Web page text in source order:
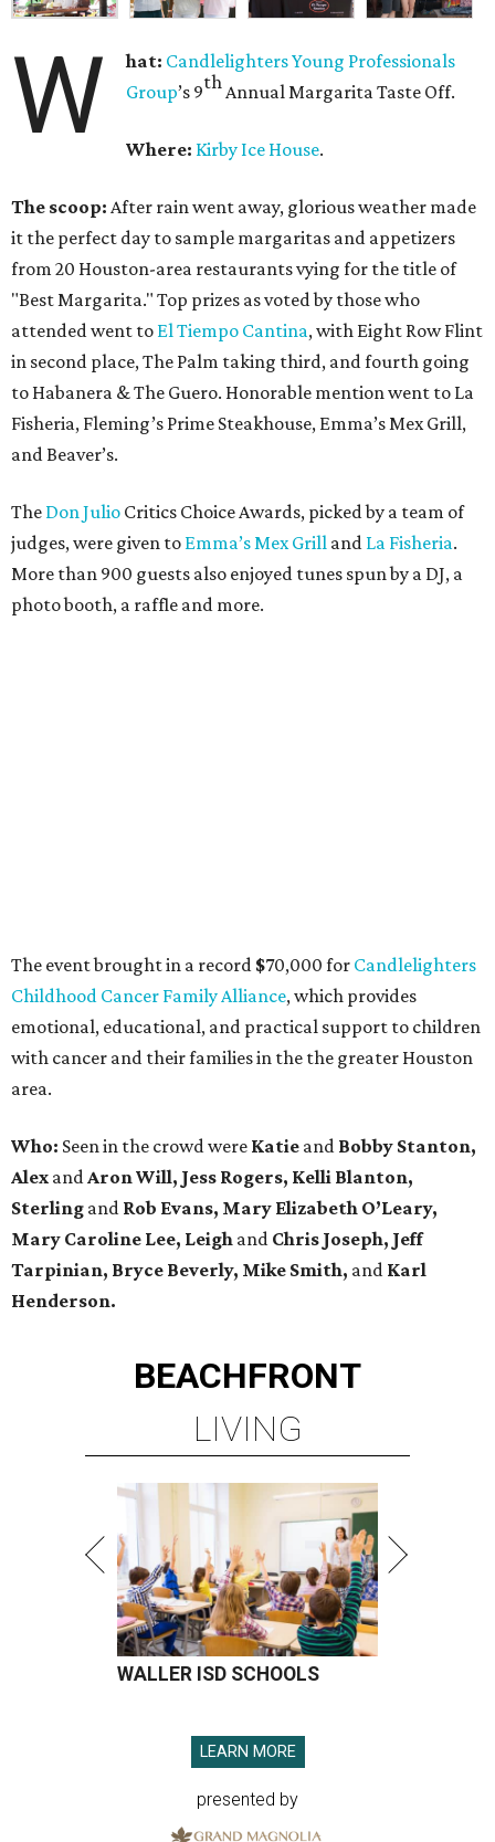
W hat: Candlelighters Young Professionals
Group’s 9thAnnual Margarita Taste Off.
Where: Kirby Ice House.
The scoop: After rain went away, glorious weather made
it the perfect day to sample margaritas and appetizers
from 20 Houston-area restaurants vying for the title of
"Best Margarita." Top prizes as voted by those who
attended went to El Tiempo Cantina, with Eight Row Flint
in second place, The Palm taking third, and fourth going
to Habanera & The Guero. Honorable mention went to La
Fisheria, Fleming’s Prime Steakhouse, Emma’s Mex Grill,
and Beaver’s.
The Don Julio Critics Choice Awards, picked by a team of
judges, were given to Emma’s Mex Grill and La Fisheria.
More than 900 guests also enjoyed tunes spun by a DJ, a
photo booth, a raffle and more.
The event brought in a record $70,000 for Candlelighters
Childhood Cancer Family Alliance, which provides
emotional, educational, and practical support to children
with cancer and their families in the the greater Houston
area.
Who: Seen in the crowd were Katie and Bobby Stanton,
Alex andAron Will, Jess Rogers, Kelli Blanton,
Sterling and Rob Evans, Mary Elizabeth O’Leary,
Mary Caroline Lee, Leigh and Chris Joseph, Jeff
Tarpinian, Bryce Beverly, Mike Smith, and Karl
Henderson.
BEACHFRONT
LIVING
WALLER ISD SCHOOLS
LEARN MORE
presented by